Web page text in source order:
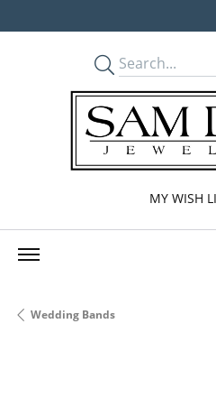
MY WISH
Wedding Bands